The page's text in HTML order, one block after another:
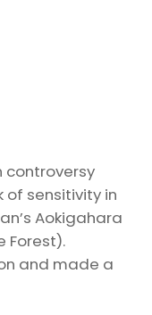
controversy
sensitivity in
Aokigahara
Forest).
and made a